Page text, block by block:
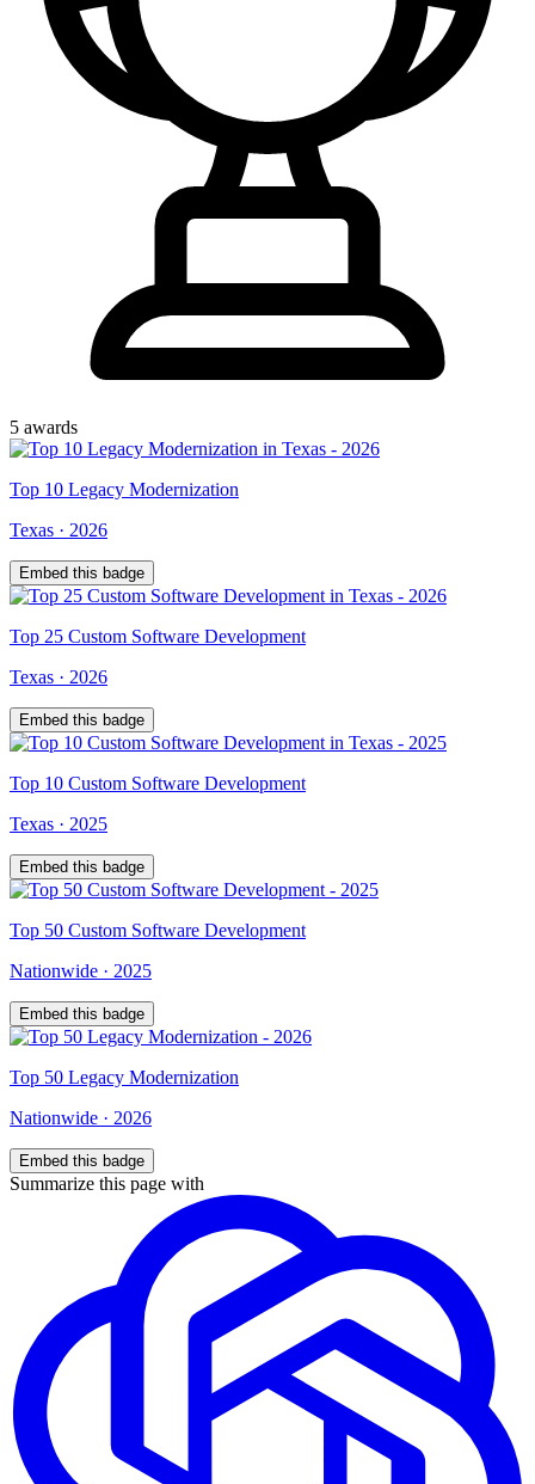
5 awards
Top 10 Legacy Modernization
Texas · 2026
Embed this badge
Top 25 Custom Software Development
Texas · 2026
Embed this badge
Top 10 Custom Software Development
Texas · 2025
Embed this badge
Top 50 Custom Software Development
Nationwide · 2025
Embed this badge
Top 50 Legacy Modernization
Nationwide · 2026
Embed this badge
Summarize this page with